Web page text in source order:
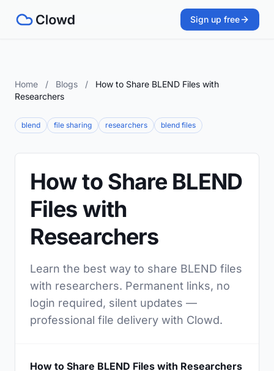
Sign up free
Home / Blogs /
How to Share BLEND Files with
Researchers
blend file sharing researchers blend files
How to Share BLEND
Files with
Researchers
Learn the best way to share BLEND files
with researchers. Permanent links, no
login required, silent updates —
professional file delivery with Clowd.
How to Share BLEND Files with Researchers